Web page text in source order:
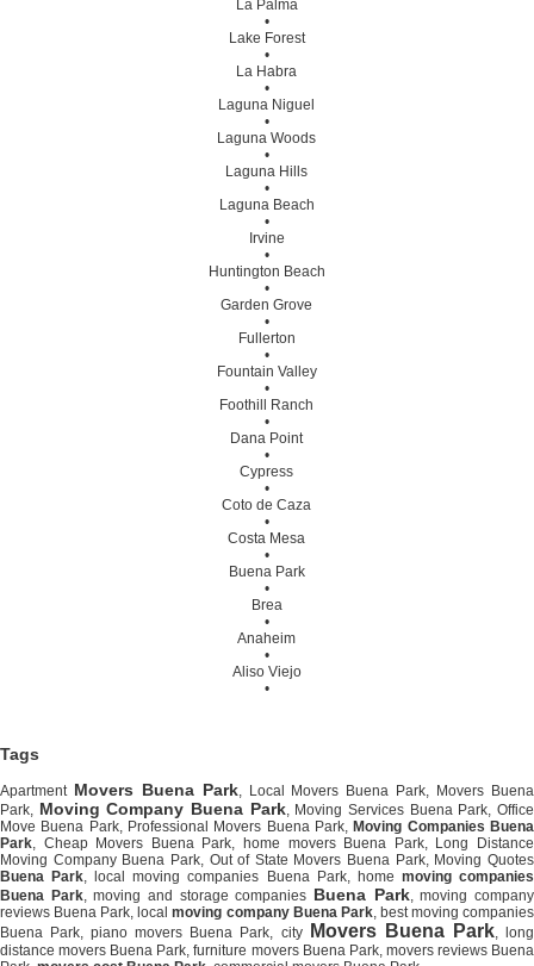
La Palma
•
Lake Forest
•
La Habra
•
Laguna Niguel
•
Laguna Woods
•
Laguna Hills
•
Laguna Beach
•
Irvine
•
Huntington Beach
•
Garden Grove
•
Fullerton
•
Fountain Valley
•
Foothill Ranch
•
Dana Point
•
Cypress
•
Coto de Caza
•
Costa Mesa
•
Buena Park
•
Brea
•
Anaheim
•
Aliso Viejo
•
Tags
Apartment Movers Buena Park, Local Movers Buena Park, Movers Buena
Park, Moving Company Buena Park, Moving Services Buena Park, Office
Move Buena Park, Professional Movers Buena Park, Moving Companies Buena
Park, Cheap Movers Buena Park, home movers Buena Park, Long Distance
Moving Company Buena Park, Out of State Movers Buena Park, Moving Quotes
Buena Park, local moving companies Buena Park, home moving companies
Buena Park, moving and storage companies Buena Park, moving company
reviews Buena Park, localmoving company Buena Park, best moving companies
Buena Park, piano movers Buena Park, city
Movers Buena Park, long
distance movers Buena Park, furniture movers Buena Park, movers reviews Buena